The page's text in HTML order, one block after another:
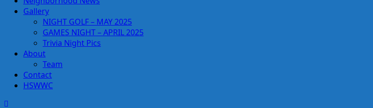
Gallery
NIGHT GOLF – MAY 2025
GAMES NIGHT – APRIL 2025
Trivia Night Pics
About
Team
Contact
HSWWC